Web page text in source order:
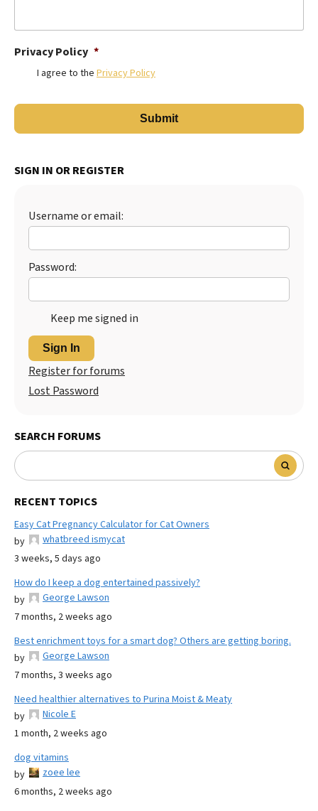
Privacy Policy *
I agree to the Privacy Policy
SIGN IN OR REGISTER
Username or email:
Password:
Keep me signed in
Sign In
Register for forums
Lost Password
SEARCH FORUMS
RECENT TOPICS
Easy Cat Pregnancy Calculator for Cat Owners
by
whatbreed ismycat
3 weeks, 5 days ago
How do I keep a dog entertained passively?
by
George Lawson
7 months, 2 weeks ago
Best enrichment toys for a smart dog? Others are getting boring.
by
George Lawson
7 months, 3 weeks ago
Need healthier alternatives to Purina Moist & Meaty
by
Nicole E
1 month, 2 weeks ago
dog vitamins
by
zoee lee
6 months, 2 weeks ago